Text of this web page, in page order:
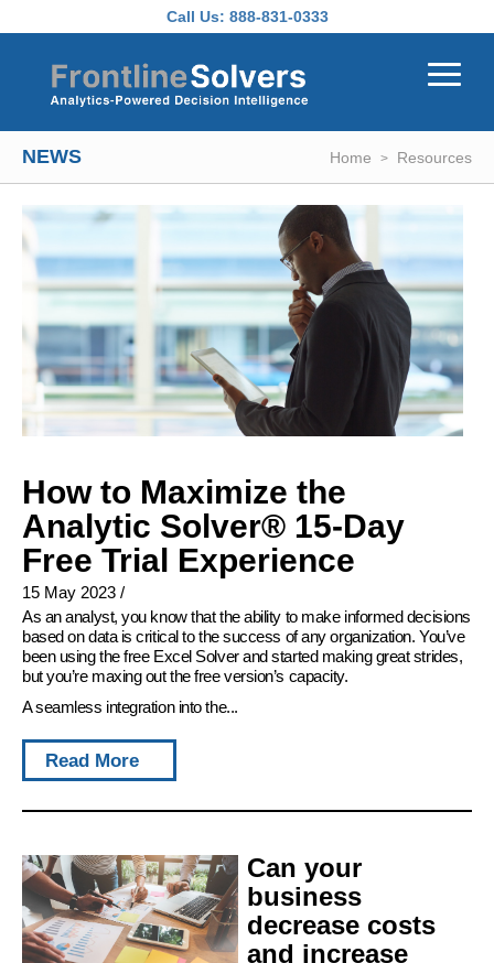
Call Us: 888-831-0333
NEWS Home Resources
How to Maximize the
Analytic Solver® 15-Day
Free Trial Experience
15 May 2023 /
As an analyst, you know that the ability to make informed decisions
based on data is critical to the success of any organization. You’ve
been using the free Excel Solver and started making great strides,
but you’re maxing out the free version’s capacity.
A seamless integration into the...
Read More
Can your
business
decrease costs
and increase